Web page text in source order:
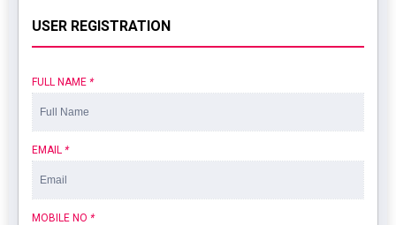
USER REGISTRATION
FULL NAME *
EMAIL *
MOBILE NO *